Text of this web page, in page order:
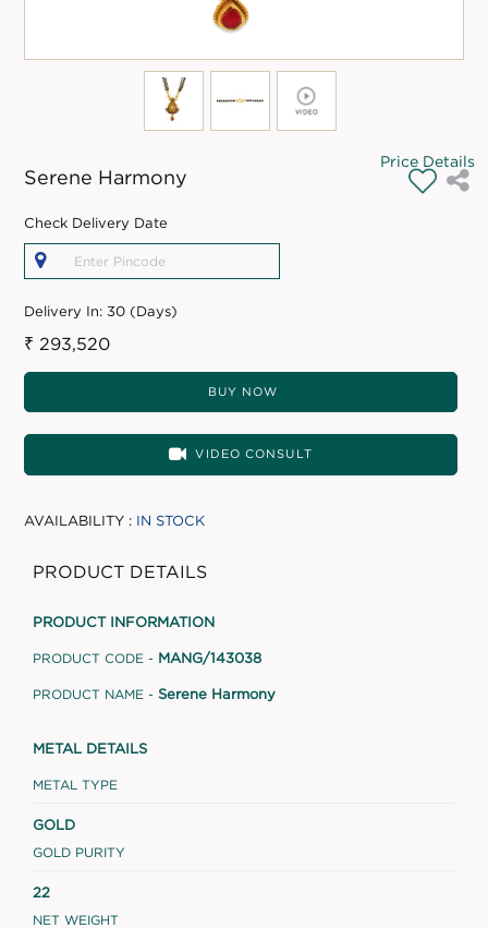
Serene Harmony
Price Details
Check Delivery Date
Delivery In:30 (Days)
₹ 293,520
BUY NOW
VIDEO CONSULT
AVAILABILITY : IN STOCK
PRODUCT DETAILS
PRODUCT INFORMATION
PRODUCT CODE - MANG/143038
PRODUCT NAME - Serene Harmony
METAL DETAILS
METAL TYPE
GOLD
GOLD PURITY
22
NET WEIGHT